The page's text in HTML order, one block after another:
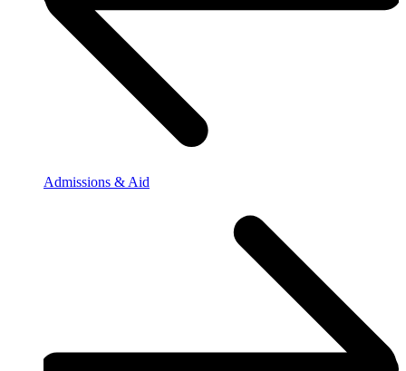
Admissions & Aid